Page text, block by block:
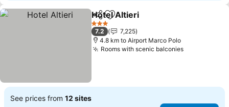
ShareAdd to favorites
Hotel Altieri
3 Stars
7.2
7,225
4.8 km to Airport Marco Polo
Rooms with scenic balconies
See prices from 12 sites